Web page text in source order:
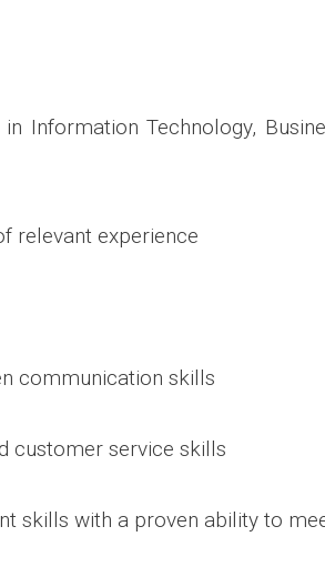
in Information Technology,
relevant experience
communication skills
customer service skills
skills with a proven ability to